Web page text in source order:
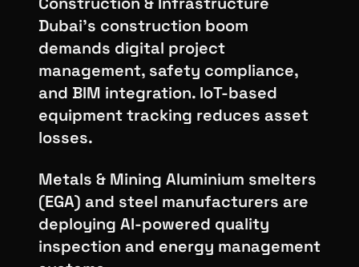
Dubai's construction boom
demands digital project
management, safety compliance,
and BIM integration. IoT-based
equipment tracking reduces asset
losses.
Metals & Mining Aluminium smelters
(EGA) and steel manufacturers are
deploying AI-powered quality
inspection and energy management